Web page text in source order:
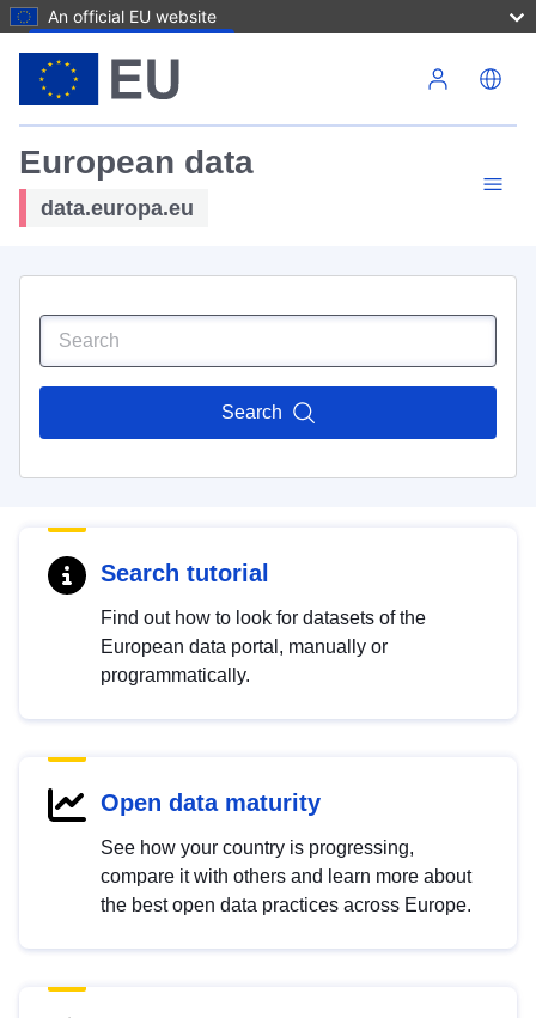
An official EU website
European data
data.europa.eu
Search
Search tutorial
Find out how to look for datasets of the
European data portal, manually or
programmatically.
Open data maturity
See how your country is progressing,
compare it with others and learn more about
the best open data practices across Europe.